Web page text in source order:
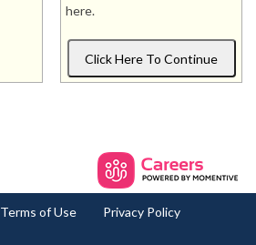
here.
Terms of Use Privacy Policy